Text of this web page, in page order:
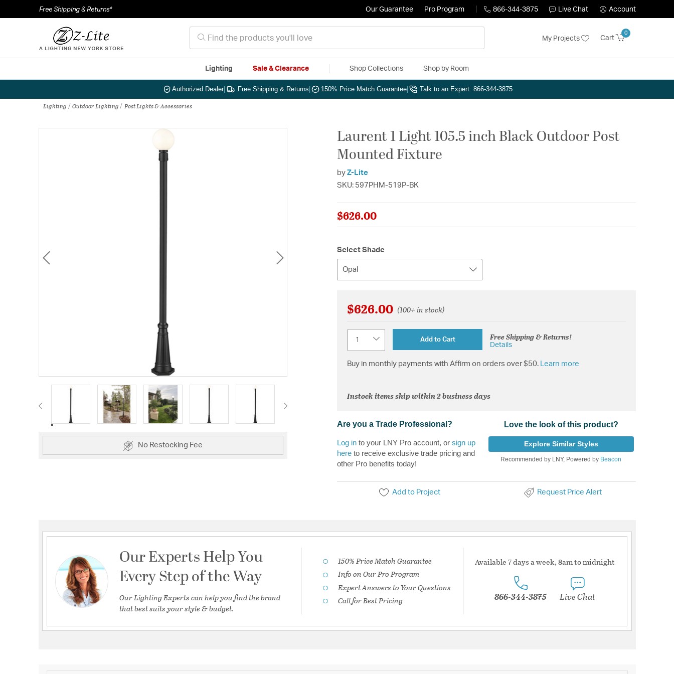
Free Shipping & Returns* Our Guarantee Pro Program 866-344-3875 Live Chat Account
My Projects Cart
0
Lighting Sale & Clearance Shop Collections Shop by Room
Authorized Dealer| Free Shipping & Returns 150% Price Match Guarantee Talk to an Expert: 866-344-3875
Lighting Outdoor Lighting Post Lights & Accessories
No Restocking Fee
Laurent 1 Light 105.5 inch Black Outdoor Post
Mounted Fixture
by Z-Lite
SKU: 597PHM-519P-BK
$626.00
Select Shade
Opal
$626.00 (100+ in stock)
Add to Cart Free Shipping & Returns!
Details
Buy in monthly payments with Affirm on orders over $50. Learn more
Instock items ship within 2 business days
Are you a Trade Professional?
Log in to your LNY Pro account, or sign up
here to receive exclusive trade pricing and
other Pro benefits today!
Love the look of this product?
Explore Similar Styles
Recommended by LNY, Powered by Beacon
Add to Project Request Price Alert
Our Experts Help You
Every Step of the Way
Our Lighting Experts can help you find the brand
that best suits your style & budget.
150% Price Match Guarantee
Info on Our Pro Program
Expert Answers to Your Questions
Call for Best Pricing
Available 7 days a week, 8am to midnight
866-344-3875 Live Chat